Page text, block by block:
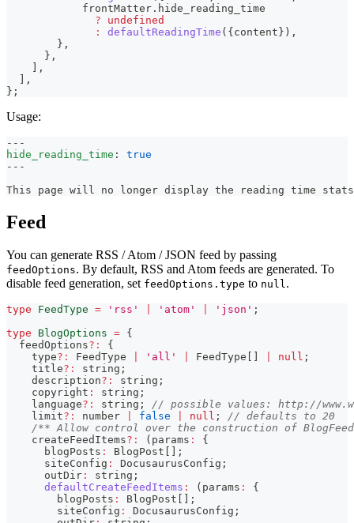
            frontMatter
. hide_reading_time
?
undefined
:
defaultReadingTime ( {content} ) ,
} ,
} ,
] ,
] ,
} ;
Usage:
---
hide_reading_time :
true
---
This page will no longer display the reading time
Feed
You can generate RSS / Atom / JSON feed by passing
feedOptions. By default, RSS and Atom feeds are generated. To
disable feed generation, set feedOptions.type to null.
type FeedType = 'rss' 'atom' 'json' ;
type
BlogOptions = {
  feedOptions
? :
{
    type
? : FeedType 'all' FeedType null ;
    title
? : string ;
    description
? : string ;
    copyright
: string ;
    language
? : string ;
// possible values: http://
    limit
? : number false null ;
// defaults to 20
/** Allow control over the construction of
    createFeedItems
? : ( params :
{
      blogPosts
: BlogPost
;
      siteConfig
: DocusaurusConfig ;
      outDir
: string ;
defaultCreateFeedItems : ( params :
{
        blogPosts
: BlogPost
;
        siteConfig
: DocusaurusConfig ;